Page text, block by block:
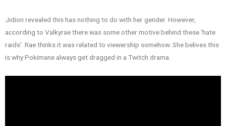
Jidion revealed this has nothing to do with her gender. However,
according to Valkyrae there was some other motive behind these ‘hate
raids’. Rae thinks it was related to viewership somehow. She belives this
is why Pokimane always get dragged in a Twitch drama.